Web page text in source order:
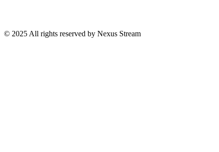
© 2025 All rights reserved by Nexus Stream